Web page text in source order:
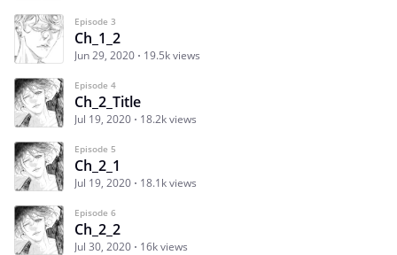
Episode 3
Ch_1_2
Jun 29, 2020 19.5k views
Episode 4
Ch_2_Title
Jul 19, 2020 18.2k views
Episode 5
Ch_2_1
Jul 19, 2020 18.1k views
Episode 6
Ch_2_2
Jul 30, 2020 16k views